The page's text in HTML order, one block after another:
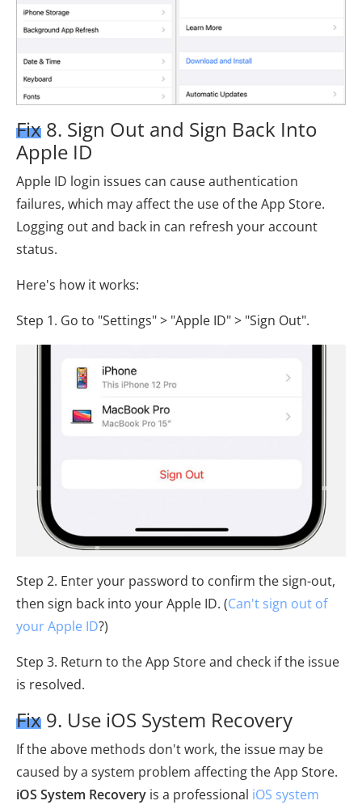
Fix 8. Sign Out and Sign Back Into
Apple ID
Apple ID login issues can cause authentication
failures, which may affect the use of the App Store.
Logging out and back in can refresh your account
status.
Here's how it works:
Step 1. Go to "Settings" > "Apple ID" > "Sign Out".
Step 2. Enter your password to confirm the sign-out,
then sign back into your Apple ID. (Can't sign out of
your Apple ID?)
Step 3. Return to the App Store and check if the issue
is resolved.
Fix 9. Use iOS System Recovery
If the above methods don't work, the issue may be
caused by a system problem affecting the App Store.
iOS System Recovery is a professional iOS system